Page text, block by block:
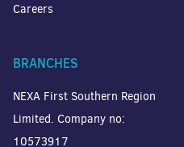
Careers
BRANCHES
NEXA First Southern Region
Limited. Company no:
10573917